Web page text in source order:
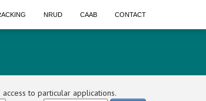
NRUD CAAB CONTACT
to particular applications.